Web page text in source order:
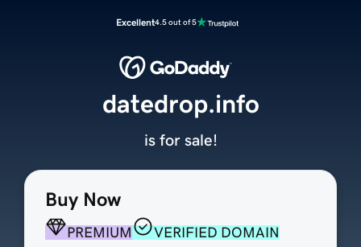
Excellent4.5 out of 5
Buy Now
PREMIUM
VERIFIED DOMAIN
datedrop.info
is for sale!